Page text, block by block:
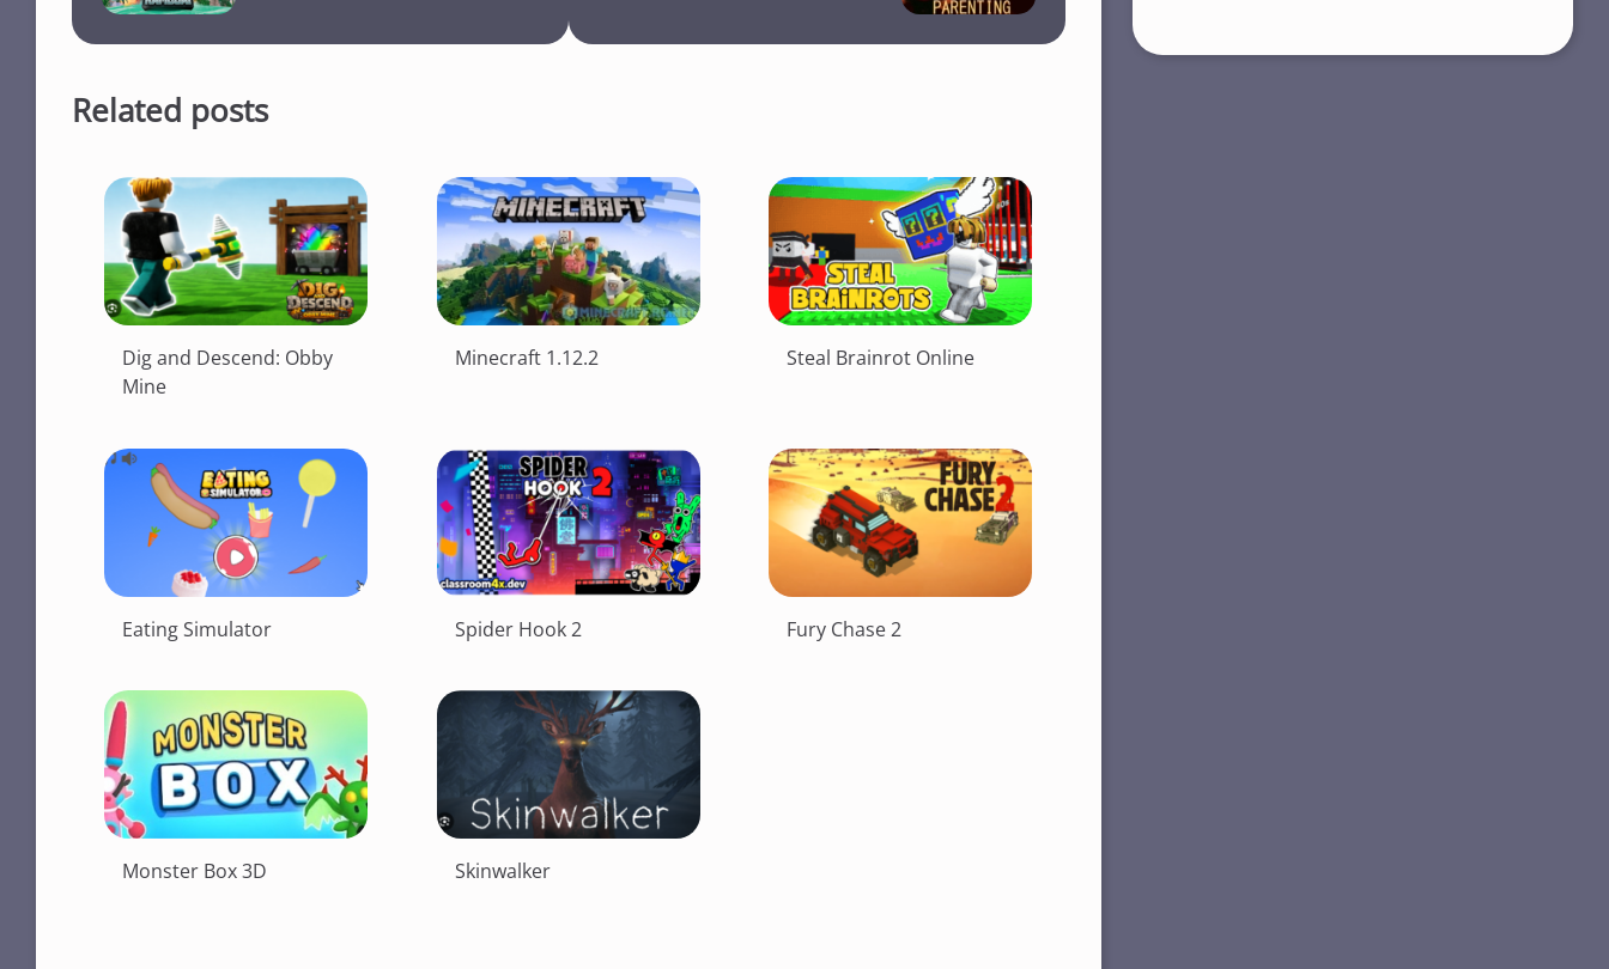
Related posts
Dig and Descend: Obby
Mine
Minecraft 1.12.2 Steal Brainrot Online
Eating Simulator Spider Hook 2 Fury Chase 2
Monster Box 3D Skinwalker